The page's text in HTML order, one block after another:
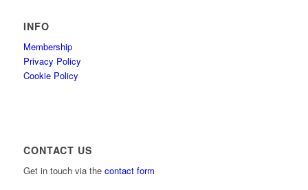
INFO
Membership
Privacy Policy
Cookie Policy
CONTACT US
Get in touch via the contact form